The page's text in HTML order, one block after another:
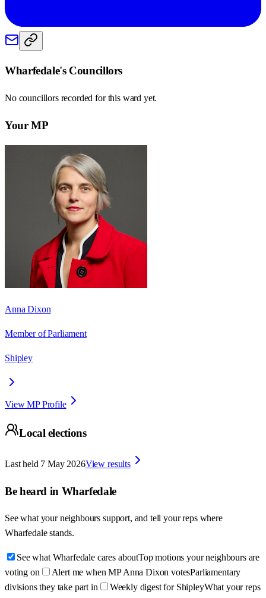
Wharfedale's Councillors
No councillors recorded for this ward yet.
Your MP
Anna Dixon
Member of Parliament
Shipley
View MP Profile
Local elections
Last held 7 May 2026View results
Be heard in Wharfedale
See what your neighbours support, and tell your reps where
Wharfedale stands.
See what Wharfedale cares aboutTop motions your neighbours are
voting on
Alert me when MP Anna Dixon votesParliamentary
divisions they take part in
Weekly digest for ShipleyWhat your reps